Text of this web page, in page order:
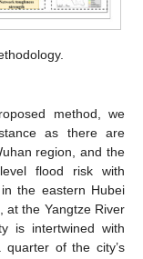
method, we
as there are
region, and the
flood risk with
the eastern Hubei
at the Yangtze River
is intertwined with
of the city’s